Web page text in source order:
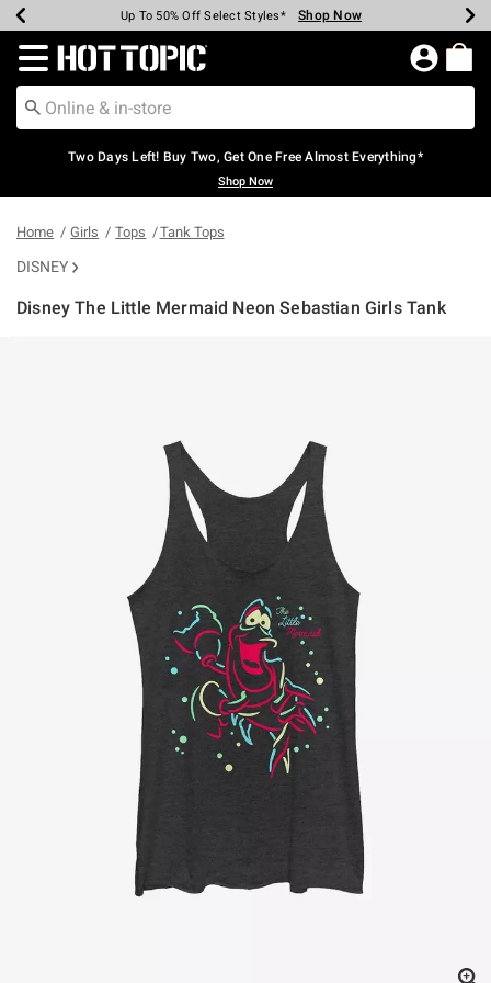
Earn Hot Cash Every $40 Spent* Shop Now
Up To 50% Off Select Styles* Shop Now
Up To 40% Off Backpacks* Shop Now
Up To 60% Off Clearance* Shop Now
Free Pickup In-Store* Shop Now
Free Shipping Over $75* Shop Now
Redirect to Hot Topic Home Page
Two Days Left! Buy Two, Get One Free Almost Everything*
Shop Now
Home Girls Tops Tank Tops
DISNEY
Disney The Little Mermaid Neon Sebastian Girls Tank